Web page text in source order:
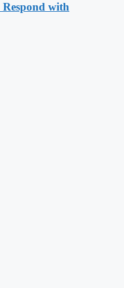
with